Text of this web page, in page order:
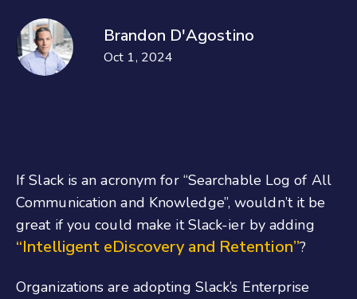
Brandon D'Agostino
Oct 1, 2024
If Slack is an acronym for “Searchable Log of All
Communication and Knowledge”, wouldn’t it be
great if you could make it Slack-ier by adding
“Intelligent eDiscovery and Retention”?
Organizations are adopting Slack’s Enterprise